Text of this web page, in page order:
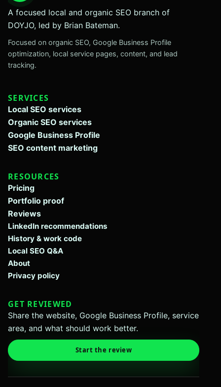
A focused local and organic SEO branch of
DOYJO, led by Brian Bateman.
Focused on organic SEO, Google Business Profile
optimization, local service pages, content, and lead
tracking.
SERVICES
Local SEO services
Organic SEO services
Google Business Profile
SEO content marketing
RESOURCES
Pricing
Portfolio proof
Reviews
LinkedIn recommendations
History & work code
Local SEO Q&A
About
Privacy policy
GET REVIEWED
Share the website, Google Business Profile, service
area, and what should work better.
Start the review